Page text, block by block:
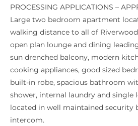
PROCESSING APPLICATIONS –
Large two bedroom apartment
walking distance to all of
open plan lounge and dining
sun drenched balcony, modern
cooking appliances, good sized
built-in robe, spacious bathroom
shower, internal laundry and single
located in well maintained security
intercom.